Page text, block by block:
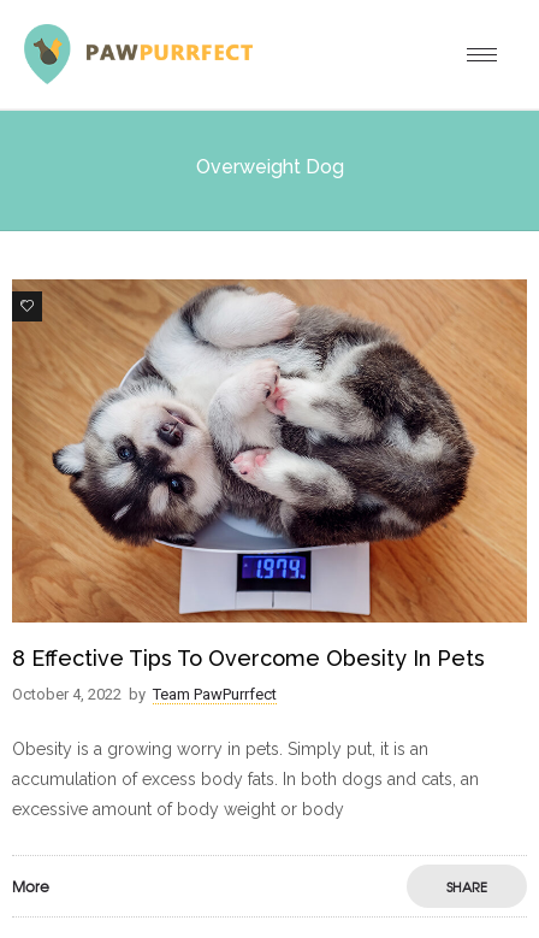
Overweight Dog
0
8 Effective Tips To Overcome Obesity In Pets
October 4, 2022 by Team PawPurrfect
Obesity is a growing worry in pets. Simply put, it is an
accumulation of excess body fats. In both dogs and cats, an
excessive amount of body weight or body
More SHARE